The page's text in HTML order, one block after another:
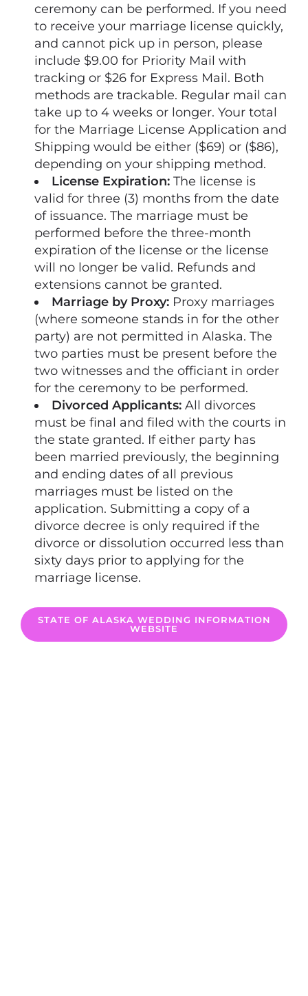
ceremony can be performed. If you need
to receive your marriage license quickly,
and cannot pick up in person, please
include $9.00 for Priority Mail with
tracking or $26 for Express Mail. Both
methods are trackable. Regular mail can
take up to 4 weeks or longer. Your total
for the Marriage License Application and
Shipping would be either ($69) or ($86),
depending on your shipping method.
License Expiration: The license is
valid for three (3) months from the date
of issuance. The marriage must be
performed before the three-month
expiration of the license or the license
will no longer be valid. Refunds and
extensions cannot be granted.
Marriage by Proxy: Proxy marriages
(where someone stands in for the other
party) are not permitted in Alaska. The
two parties must be present before the
two witnesses and the officiant in order
for the ceremony to be performed.
Divorced Applicants: All divorces
must be final and filed with the courts in
the state granted. If either party has
been married previously, the beginning
and ending dates of all previous
marriages must be listed on the
application. Submitting a copy of a
divorce decree is only required if the
divorce or dissolution occurred less than
sixty days prior to applying for the
marriage license.
STATE OF ALASKA WEDDING INFORMATION
WEBSITE